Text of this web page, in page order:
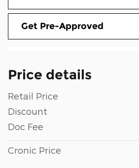
Get Pre-Approved
Price details
Retail Price
Discount
Doc Fee
Cronic Price